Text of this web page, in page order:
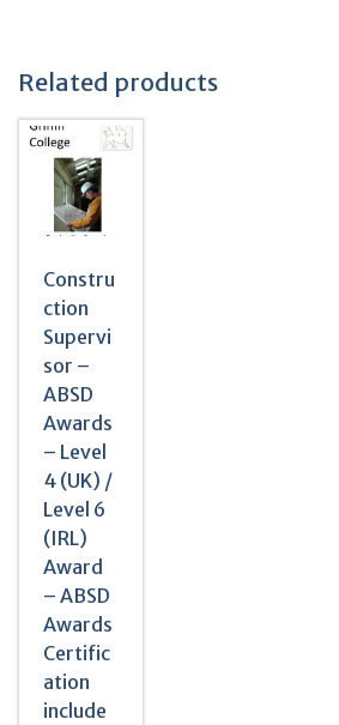
Related products
Constru
ction
Supervi
sor –
ABSD
Awards
– Level
4 (UK) /
Level 6
(IRL)
Award
– ABSD
Awards
Certific
ation
include